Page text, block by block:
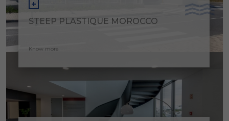
STEEP PLASTIQUE MOROCCO
Know more